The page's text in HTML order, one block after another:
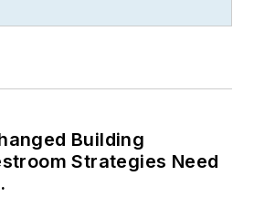
Building
Strategies Need